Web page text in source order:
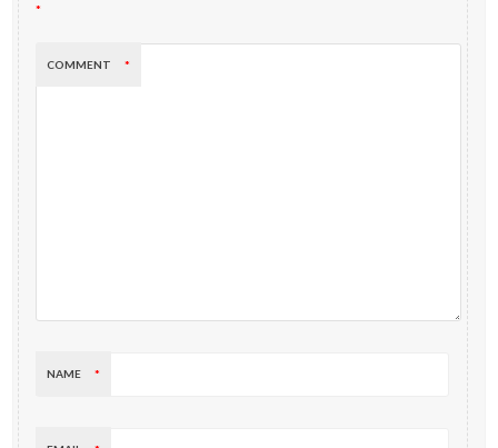
*
COMMENT *
NAME *